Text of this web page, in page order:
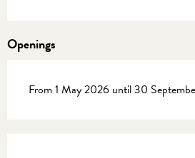
Openings
From 1 May 2026 until 30